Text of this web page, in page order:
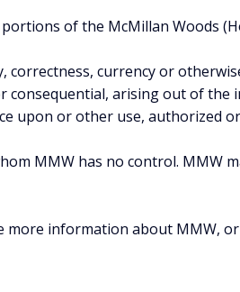
of the McMillan Woods
correctness, currency or
consequential, arising out of
upon or other use, authorized
MMW has no control. MMW
information about MMW,